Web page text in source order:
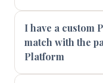
I have a custom
match with the
Platform